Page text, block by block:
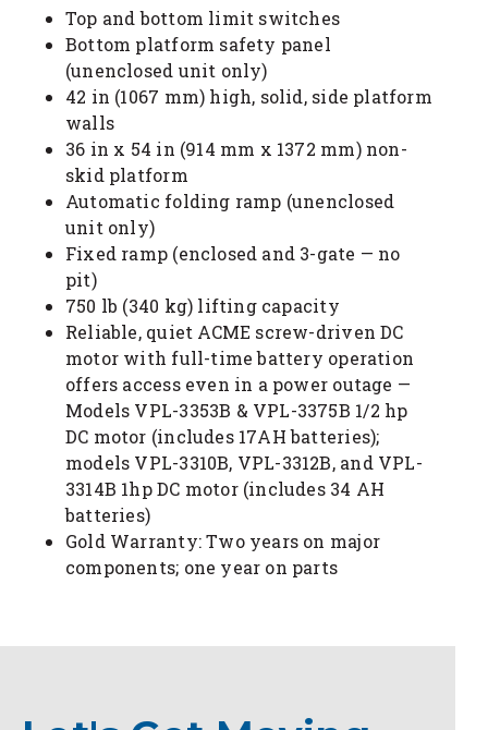
Top and bottom limit switches
Bottom platform safety panel
(unenclosed unit only)
42 in (1067 mm) high, solid, side platform
walls
36 in x 54 in (914 mm x 1372 mm) non-
skid platform
Automatic folding ramp (unenclosed
unit only)
Fixed ramp (enclosed and 3-gate — no
pit)
750 lb (340 kg) lifting capacity
Reliable, quiet ACME screw-driven DC
motor with full-time battery operation
offers access even in a power outage —
Models VPL-3353B & VPL-3375B 1/2 hp
DC motor (includes 17AH batteries);
models VPL-3310B, VPL-3312B, and VPL-
3314B 1hp DC motor (includes 34 AH
batteries)
Gold Warranty: Two years on major
components; one year on parts